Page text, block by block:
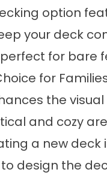
option
your deck
for bare
for
the
and cozy
a new
design the